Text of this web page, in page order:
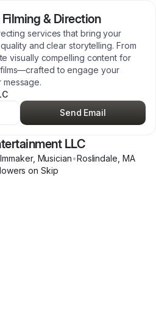
& Direction
services that bring your
and clear storytelling. From
visually compelling content for
to engage your
Send Email
LLC
Musician•Roslindale MA
s on Skip